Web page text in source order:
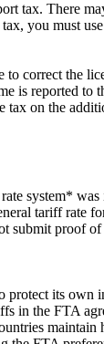
tax. There
you must
correct the
is reported
on the
system*
tariff
submit proof
its
in the FTA